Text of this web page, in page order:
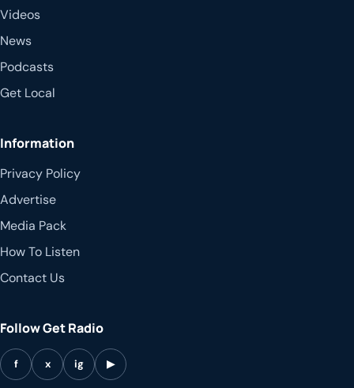
Videos
News
Podcasts
Get Local
Information
Privacy Policy
Advertise
Media Pack
How To Listen
Contact Us
Follow Get Radio
f x ig ▶